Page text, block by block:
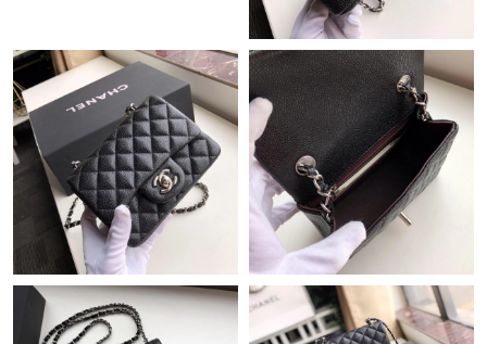
Just Sold: Chris from Las Vegas on May 26, 2026 at 11:51 AM.
Just Sold: George from Sydney on Jul 09, 2026 at 4:37 PM.
Just Sold: Frank from Seattle on Jul 19, 2026 at 11:39 AM.
Just Sold: Zane from Singapore on Jul 26, 2026 at 6:41 PM.
Just Sold: Peter from Berlin on Jun 28, 2026 at 9:59 PM.